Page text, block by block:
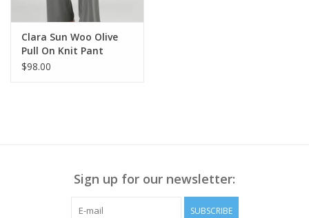
Clara Sun Woo Olive
Pull On Knit Pant
$98.00
Sign up for our newsletter:
SUBSCRIBE